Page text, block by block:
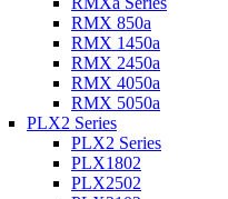
RMX 850a
RMX 1450a
RMX 2450a
RMX 4050a
RMX 5050a
PLX2 Series
PLX2 Series
PLX1802
PLX2502